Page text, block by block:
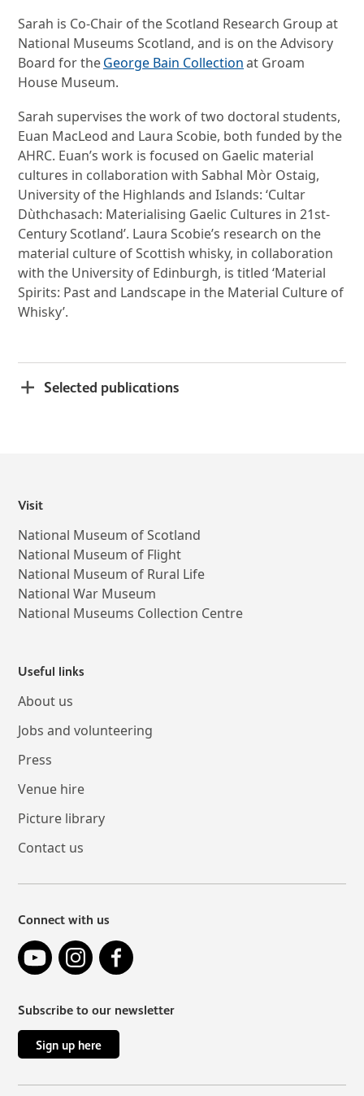
Sarah is Co-Chair of the Scotland Research Group at
National Museums Scotland, and is on the Advisory
Board for theGeorge Bain Collectionat Groam
House Museum.
Sarah supervises the work of two doctoral students,
Euan MacLeod and Laura Scobie, both funded by the
AHRC. Euan’s work is focused on Gaelic material
cultures in collaboration with Sabhal Mòr Ostaig,
University of the Highlands and Islands: ‘Cultar
Dùthchasach: Materialising Gaelic Cultures in 21st-
Century Scotland’. Laura Scobie’s research on the
material culture of Scottish whisky, in collaboration
with the University of Edinburgh, is titled ‘Material
Spirits: Past and Landscape in the Material Culture of
Whisky’.
Selected publications
Visit
National Museum of Scotland
National Museum of Flight
National Museum of Rural Life
National War Museum
National Museums Collection Centre
Useful links
About us
Jobs and volunteering
Press
Venue hire
Picture library
Contact us
Connect with us
YouTubeInstagramFacebook
Subscribe to our newsletter
Sign up here